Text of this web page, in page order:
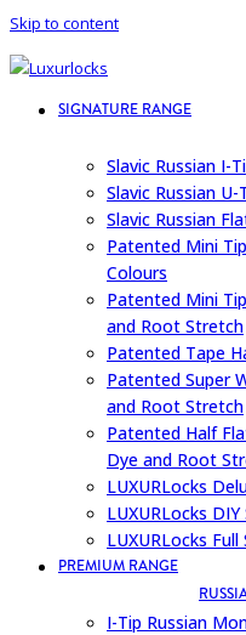
Skip to content
SIGNATURE RANGE
Slavic Russian I-
Slavic Russian U-
Slavic Russian
Patented Mini
Colours
Patented Mini
and Root Stretch
Patented Tape
Patented Super
and Root Stretch
Patented Half
Dye and Root
LUXURLocks
LUXURLocks
LUXURLocks
PREMIUM RANGE
I-Tip Russian